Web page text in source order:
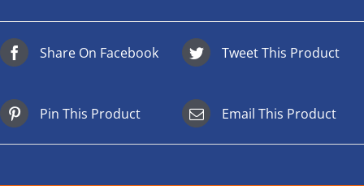
Share On Facebook Tweet This Product
Pin This Product Email This Product